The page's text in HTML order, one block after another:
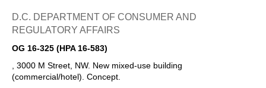
D.C. DEPARTMENT OF CONSUMER AND
REGULATORY AFFAIRS
OG 16-325 (HPA 16-583)
, 3000 M Street, NW. New mixed-use building
(commercial/hotel). Concept.